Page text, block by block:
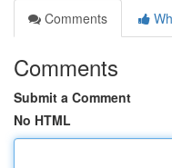
Comments
Comments
Submit a Comment
No HTML